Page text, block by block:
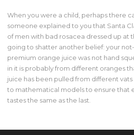
When you were a child, perhaps there
someone explained to you that Santa
of men with bad rosacea dressed up at
going to shatter another belief: your
premium orange juice was not hand
in it is probably from different oranges
juice has been pulled from different
to mathematical models to ensure that
tastes the same as the last.